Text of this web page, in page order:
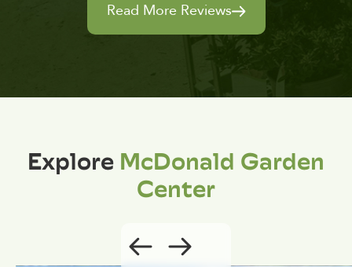
Read More Reviews
ExploreMcDonald Garden
Center